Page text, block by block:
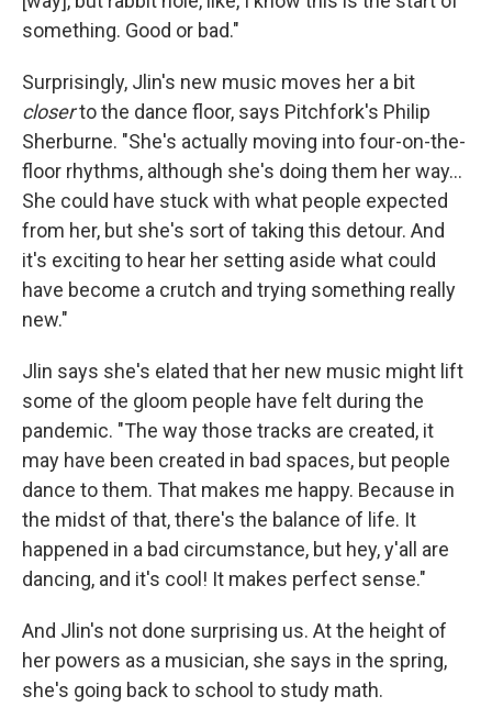
something. Good or bad."
Surprisingly, Jlin's new music moves her a bit
closerto the dance floor, says Pitchfork's Philip
Sherburne. "She's actually moving into four-on-the-
floor rhythms, although she's doing them her way...
She could have stuck with what people expected
from her, but she's sort of taking this detour. And
it's exciting to hear her setting aside what could
have become a crutch and trying something really
new."
Jlin says she's elated that her new music might lift
some of the gloom people have felt during the
pandemic. "The way those tracks are created, it
may have been created in bad spaces, but people
dance to them. That makes me happy. Because in
the midst of that, there's the balance of life. It
happened in a bad circumstance, but hey, y'all are
dancing, and it's cool! It makes perfect sense."
And Jlin's not done surprising us. At the height of
her powers as a musician, she says in the spring,
she's going back to school to study math.